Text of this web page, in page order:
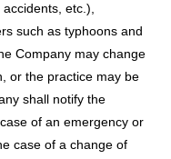
etc.),
such as typhoons and
Company may change
or the practice may be
shall notify the
of an emergency or
case of a change of